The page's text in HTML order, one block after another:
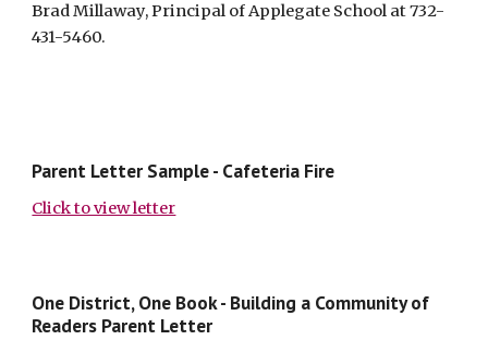
Brad Millaway, Principal of Applegate School at 732-
431-5460.
Parent Letter Sample - Cafeteria Fire
Click to view letter
One District, One Book - Building a Community of
Readers Parent Letter